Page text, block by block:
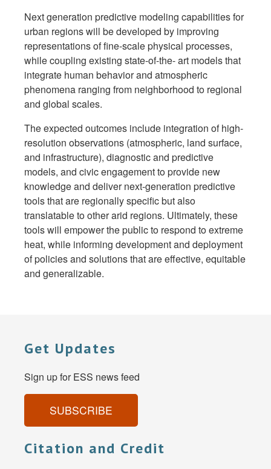
Next generation predictive modeling capabilities for
urban regions will be developed by improving
representations of fine-scale physical processes,
while coupling existing state-of-the- art models that
integrate human behavior and atmospheric
phenomena ranging from neighborhood to regional
and global scales.
The expected outcomes include integration of high-
resolution observations (atmospheric, land surface,
and infrastructure), diagnostic and predictive
models, and civic engagement to provide new
knowledge and deliver next-generation predictive
tools that are regionally specific but also
translatable to other arid regions. Ultimately, these
tools will empower the public to respond to extreme
heat, while informing development and deployment
of policies and solutions that are effective, equitable
and generalizable.
Get Updates
Sign up for ESS news feed
SUBSCRIBE
Citation and Credit